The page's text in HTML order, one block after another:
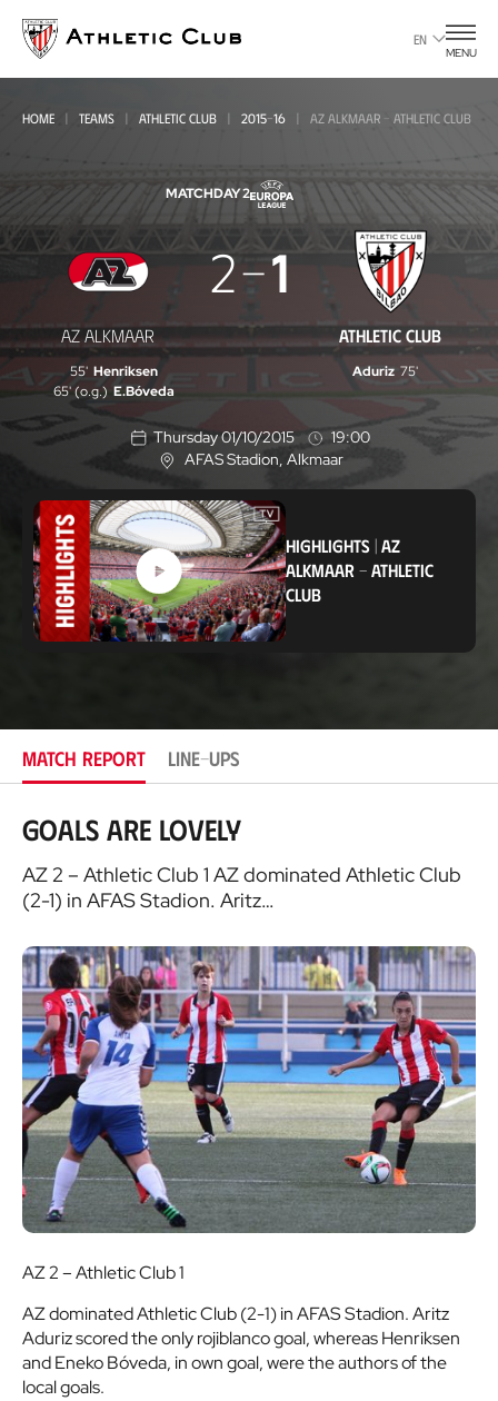
main
page
EN
MENU
HOME TEAMS ATHLETIC CLUB 2015-16 AZ ALKMAAR - ATHLETIC CLUB
MATCHDAY 2
AZ
Alkmaar
-
Athletic
Club
AZ ALKMAAR
2 1
ATHLETIC CLUB
55' Henriksen
65' (o.g.) E.Bóveda
Aduriz 75'
Thursday 01/10/2015
19:00
L
o
c
a
t
i
o
n
AFAS Stadion, Alkmaar
HIGHLIGHTS| AZ
ALKMAAR- ATHLETIC
CLUB
MATCH REPORT LINE-UPS
Goals are lovely
AZ 2 – Athletic Club 1 AZ dominated Athletic Club
(2-1) in AFAS Stadion. Aritz…
AZ 2 – Athletic Club 1
AZ dominated Athletic Club (2-1) in AFAS Stadion. Aritz
Aduriz scored the only rojiblanco goal, whereas Henriksen
and Eneko Bóveda, in own goal, were the authors of the
local goals.